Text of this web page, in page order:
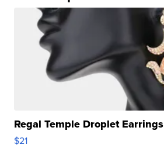
Regal Temple Droplet Earrings
$21